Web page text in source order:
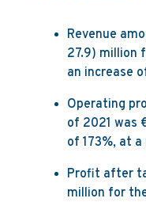
Revenue
27.9) million
an increase
Operating
of 2021 was
of 173%, at
Profit after
million for